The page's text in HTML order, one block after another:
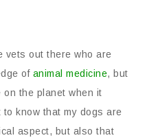
vets out there who are
of animal medicine, but
the planet when it
know that my dogs are
aspect, but also that